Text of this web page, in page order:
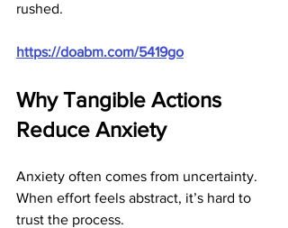
rushed.
https://doabm.com/5419go
Why Tangible Actions
Reduce Anxiety
Anxiety often comes from uncertainty.
When effort feels abstract, it’s hard to
trust the process.